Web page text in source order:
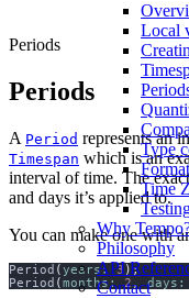
Local
Type
Time
Why
Philosophy
API
Contact
Periods
Periods
A Period represents an
Timespan which is an
interval of time. The
and days it’s applied to.
You can make one with
Period (years: 3 );
Period (months: 2, days: